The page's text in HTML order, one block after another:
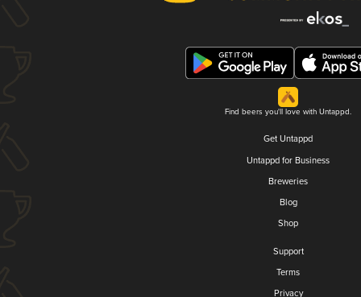
Find beers you'll love with Untappd.
Get Untappd
Untappd for Business
Breweries
Blog
Shop
Support
Terms
Privacy